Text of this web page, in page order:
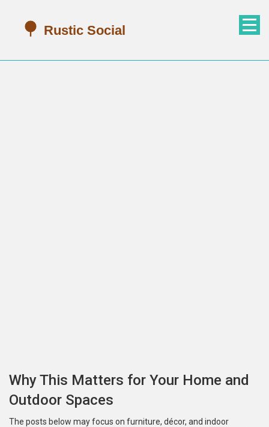
Why This Matters for Your Home and
Outdoor Spaces
The posts below may focus on furniture, décor, and indoor